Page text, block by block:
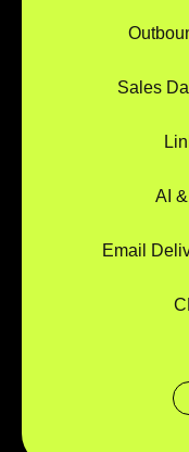
Sales
AI
Email